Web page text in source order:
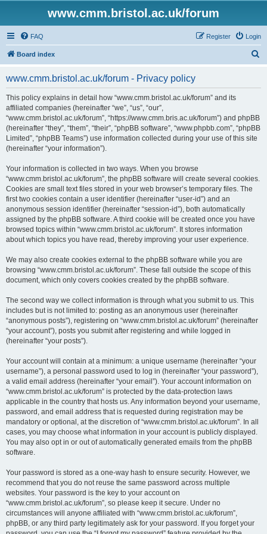
www.cmm.bristol.ac.uk/forum
FAQ Login
Register
Board index
www.cmm.bristol.ac.uk/forum - Privacy policy
This policy explains in detail how “www.cmm.bristol.ac.uk/forum” and its
affiliated companies (hereinafter “we”, “us”, “our”,
“www.cmm.bristol.ac.uk/forum”, “https://www.cmm.bris.ac.uk/forum”) and phpBB
(hereinafter “they”, “them”, “their”, “phpBB software”, “www.phpbb.com”, “phpBB
Limited”, “phpBB Teams”) use information collected during your use of this site
(hereinafter “your information”).
Your information is collected in two ways. When you browse
“www.cmm.bristol.ac.uk/forum”, the phpBB software will create several cookies.
Cookies are small text files stored in your web browser’s temporary files. The
first two cookies contain a user identifier (hereinafter “user-id”) and an
anonymous session identifier (hereinafter “session-id”), both automatically
assigned by the phpBB software. A third cookie will be created once you have
browsed topics within “www.cmm.bristol.ac.uk/forum”. It stores information
about which topics you have read, thereby improving your user experience.
We may also create cookies external to the phpBB software while you are
browsing “www.cmm.bristol.ac.uk/forum”. These fall outside the scope of this
document, which only covers cookies created by the phpBB software.
The second way we collect information is through what you submit to us. This
includes but is not limited to: posting as an anonymous user (hereinafter
“anonymous posts”), registering on “www.cmm.bristol.ac.uk/forum” (hereinafter
“your account”), posts you submit after registering and while logged in
(hereinafter “your posts”).
Your account will contain at a minimum: a unique username (hereinafter “your
username”), a personal password used to log in (hereinafter “your password”),
a valid email address (hereinafter “your email”). Your account information on
“www.cmm.bristol.ac.uk/forum” is protected by the data-protection laws
applicable in the country that hosts us. Any information beyond your username,
password, and email address that is requested during registration may be
mandatory or optional, at the discretion of “www.cmm.bristol.ac.uk/forum”. In all
cases, you may choose what information in your account is publicly displayed.
You may also opt in or out of automatically generated emails from the phpBB
software.
Your password is stored as a one-way hash to ensure security. However, we
recommend that you do not reuse the same password across multiple
websites. Your password is the key to your account on
“www.cmm.bristol.ac.uk/forum”, so please keep it secure. Under no
circumstances will anyone affiliated with “www.cmm.bristol.ac.uk/forum”,
phpBB, or any third party legitimately ask for your password. If you forget your